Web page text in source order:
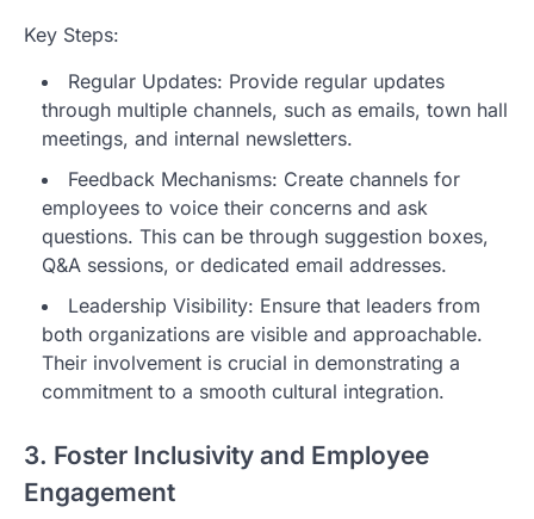
Key Steps:
Regular Updates: Provide regular updates
through multiple channels, such as emails, town hall
meetings, and internal newsletters.
Feedback Mechanisms: Create channels for
employees to voice their concerns and ask
questions. This can be through suggestion boxes,
Q&A sessions, or dedicated email addresses.
Leadership Visibility: Ensure that leaders from
both organizations are visible and approachable.
Their involvement is crucial in demonstrating a
commitment to a smooth cultural integration.
3. Foster Inclusivity and Employee
Engagement